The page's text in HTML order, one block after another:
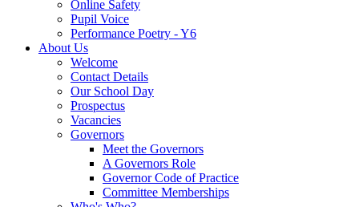
Online Safety
Pupil Voice
Performance Poetry - Y6
About Us
Welcome
Contact Details
Our School Day
Prospectus
Vacancies
Governors
Meet the Governors
A Governors Role
Governor Code of Practice
Committee Memberships